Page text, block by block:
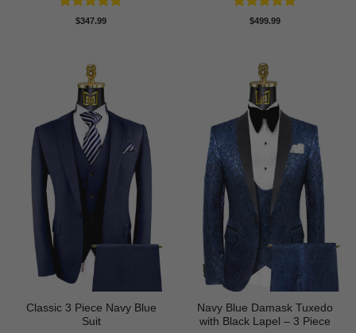
Rated5
$347.99 Rated5
$499.99
Classic 3 Piece Navy Blue
Suit
Navy Blue Damask Tuxedo
with Black Lapel – 3 Piece